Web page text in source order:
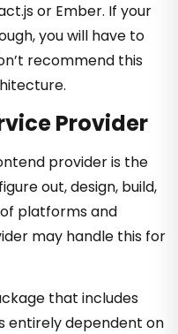
or Ember. If your
you will have to
recommend this
Provider
provider is the
out, design, build,
platforms and
may handle this for
that includes
entirely dependent on